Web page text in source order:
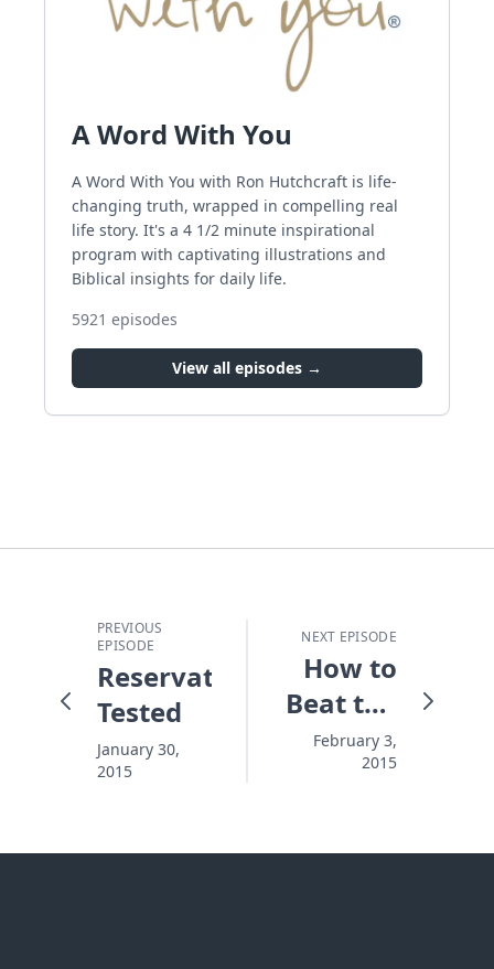
A Word With You
A Word With You with Ron Hutchcraft is life-
changing truth, wrapped in compelling real
life story. It's a 4 1/2 minute inspirational
program with captivating illustrations and
Biblical insights for daily life.
5921 episodes
View all episodes →
PREVIOUS
EPISODE
Reservation
Tested
January 30,
2015
NEXT EPISODE
How to
Beat the
Fatal
Distractions
February 3,
2015